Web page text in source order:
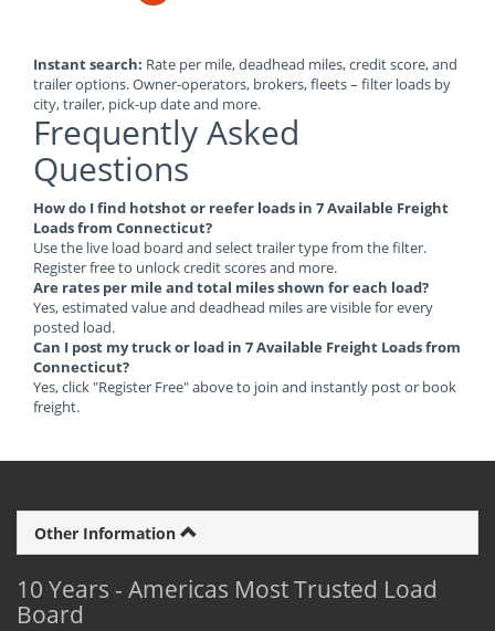
Instant search: Rate per mile, deadhead miles, credit score, and
trailer options. Owner-operators, brokers, fleets – filter loads by
city, trailer, pick-up date and more.
Frequently Asked
Questions
How do I find hotshot or reefer loads in 7 Available Freight
Loads from Connecticut?
Use the live load board and select trailer type from the filter.
Register free to unlock credit scores and more.
Are rates per mile and total miles shown for each load?
Yes, estimated value and deadhead miles are visible for every
posted load.
Can I post my truck or load in 7 Available Freight Loads from
Connecticut?
Yes, click "Register Free" above to join and instantly post or book
freight.
Other Information
10 Years - Americas Most Trusted Load
Board